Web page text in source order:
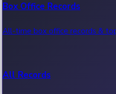
Box Office Records
All-time box office records &
All Records